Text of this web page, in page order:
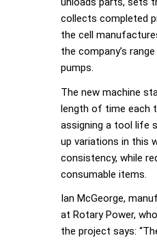
collects completed
the cell
the company’s
pumps.
The new machine
length of time each
assigning a tool life
up variations in this
consistency, while
consumable items.
Ian McGeorge,
at Rotary Power,
the project says: